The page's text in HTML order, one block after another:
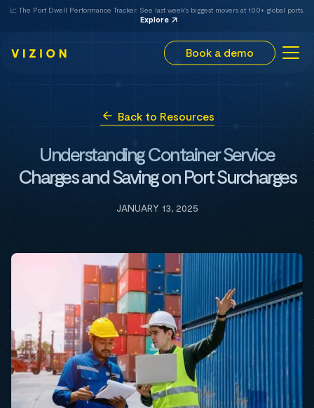
📈 The Port Dwell Performance Tracker. See last week's biggest movers at 100+ global ports.
Explore
Book a demo
Back to Resources
Understanding Container Service
Charges and Saving on Port Surcharges
JANUARY 13, 2025